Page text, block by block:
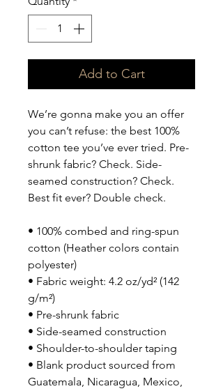
Add to Cart
We’re gonna make you an offer
you can’t refuse: the best 100%
cotton tee you’ve ever tried. Pre-
shrunk fabric? Check. Side-
seamed construction? Check.
Best fit ever? Double check.
• 100% combed and ring-spun
cotton (Heather colors contain
polyester)
• Fabric weight: 4.2 oz/yd² (142
g/m²)
• Pre-shrunk fabric
• Side-seamed construction
• Shoulder-to-shoulder taping
• Blank product sourced from
Guatemala, Nicaragua, Mexico,